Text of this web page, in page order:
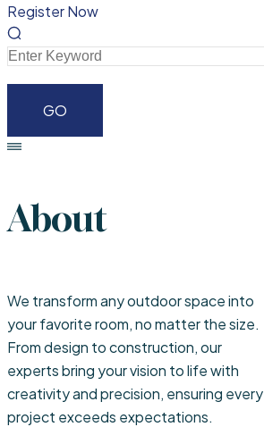
Register Now
About
We transform any outdoor space into
your favorite room, no matter the size.
From design to construction, our
experts bring your vision to life with
creativity and precision, ensuring every
project exceeds expectations.